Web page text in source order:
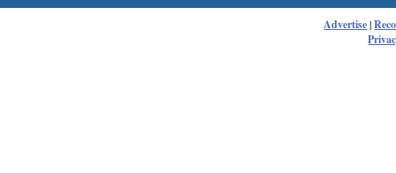
Advertise|